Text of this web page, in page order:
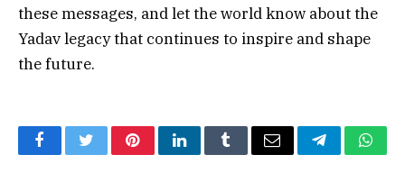
these messages, and let the world know about the
Yadav legacy that continues to inspire and shape
the future.
FacebookTwitterPinterestLinkedInTumblrEmail Telegram